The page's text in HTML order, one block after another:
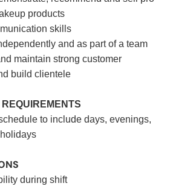
products
skills
and as part of a team
maintain strong customer
build clientele
to include days, evenings,
during shift